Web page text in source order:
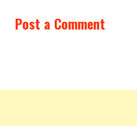
Post a Comment